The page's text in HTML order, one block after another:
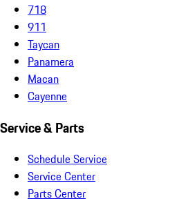
718
911
Taycan
Panamera
Macan
Cayenne
Service & Parts
Schedule Service
Service Center
Parts Center